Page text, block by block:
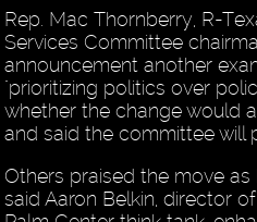
Rep. Mac Thornberry, R-
Services Committee
announcement another
"prioritizing politics over
whether the change would
and said the committee will
Others praised the move as
said Aaron Belkin, director